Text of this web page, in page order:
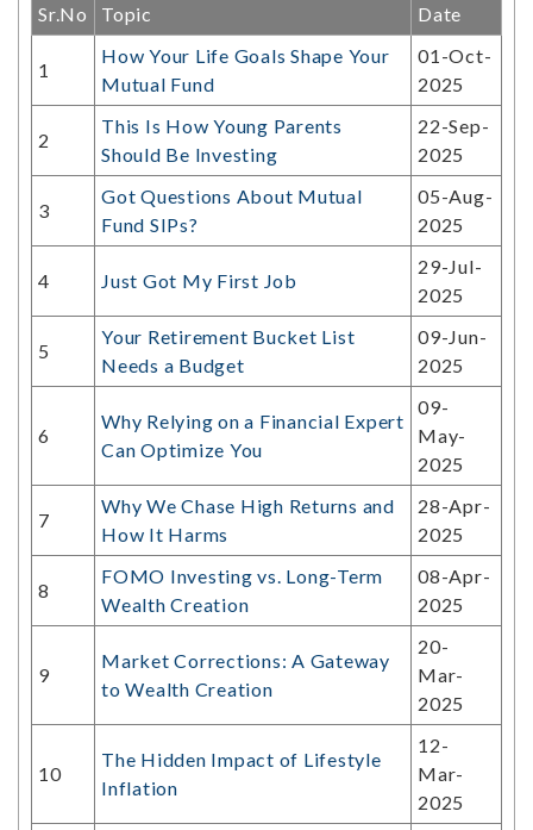
Sr.No Topic Date
1
How Your Life Goals Shape Your
Mutual Fund
01-Oct-
2025
2
This Is How Young Parents
Should Be Investing
22-Sep-
2025
3
Got Questions About Mutual
Fund SIPs?
05-Aug-
2025
4 Just Got My First Job
29-Jul-
2025
5
Your Retirement Bucket List
Needs a Budget
09-Jun-
2025
6
Why Relying on a Financial Expert
Can Optimize You
09-
May-
2025
7
Why We Chase High Returns and
How It Harms
28-Apr-
2025
8
FOMO Investing vs. Long-Term
Wealth Creation
08-Apr-
2025
9
Market Corrections: A Gateway
to Wealth Creation
20-
Mar-
2025
10
The Hidden Impact of Lifestyle
Inflation
12-
Mar-
2025